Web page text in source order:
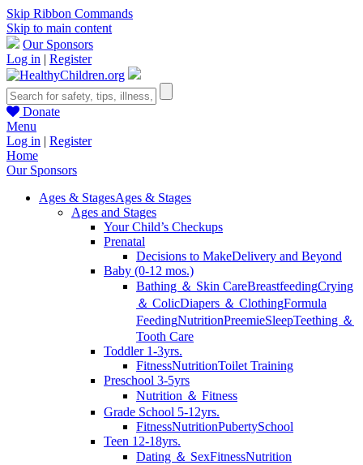
Skip Ribbon Commands
Skip to main content
Our Sponsors
Log in | Register
Donate
Menu
Log in | Register
Home
Our Sponsors
Ages & StagesAges & Stages
Ages and Stages
Your Child’s Checkups
Prenatal
Decisions to MakeDelivery and Beyond
Baby (0-12 mos.)
Bathing ＆ Skin CareBreastfeedingCrying
＆ ColicDiapers ＆ ClothingFormula
FeedingNutritionPreemieSleepTeething ＆
Tooth Care
Toddler 1-3yrs.
FitnessNutritionToilet Training
Preschool 3-5yrs
Nutrition ＆ Fitness
Grade School 5-12yrs.
FitnessNutritionPubertySchool
Teen 12-18yrs.
Dating ＆ SexFitnessNutrition